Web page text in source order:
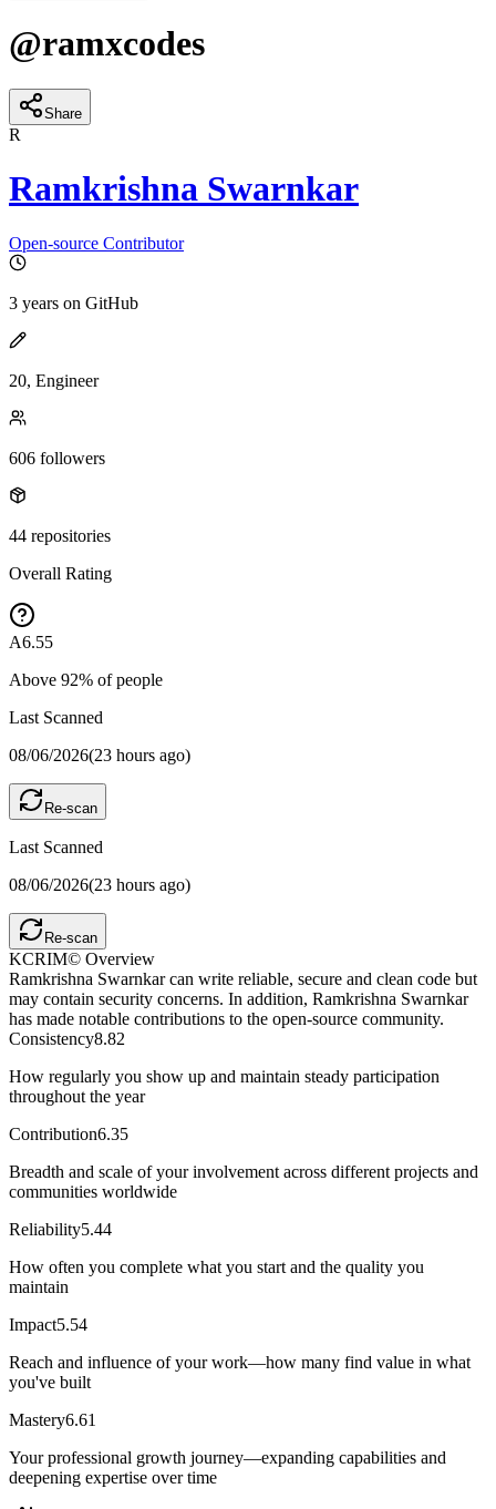
@ramxcodes
Share
R
Ramkrishna Swarnkar
Open-source Contributor
3 years on GitHub
20, Engineer
606 followers
44 repositories
Overall Rating
A6.55
Above 92% of people
Last Scanned
08/06/2026(23 hours ago)
Re-scan
Last Scanned
08/06/2026(23 hours ago)
Re-scan
KCRIM© Overview
Ramkrishna Swarnkar can write reliable, secure and clean code but
may contain security concerns. In addition, Ramkrishna Swarnkar
has made notable contributions to the open-source community.
Consistency8.82
How regularly you show up and maintain steady participation
throughout the year
Contribution6.35
Breadth and scale of your involvement across different projects and
communities worldwide
Reliability5.44
How often you complete what you start and the quality you
maintain
Impact5.54
Reach and influence of your work—how many find value in what
you've built
Mastery6.61
Your professional growth journey—expanding capabilities and
deepening expertise over time